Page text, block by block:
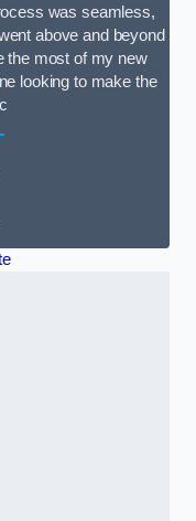
was seamless,
above and beyond
the most of my new
looking to make the